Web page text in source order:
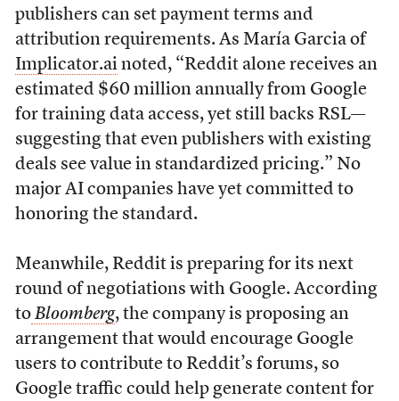
publishers can set payment terms and
attribution requirements. As María Garcia of
Implicator.ainoted, “Reddit alone receives an
estimated $60 million annually from Google
for training data access, yet still backs RSL—
suggesting that even publishers with existing
deals see value in standardized pricing.” No
major AI companies have yet committed to
honoring the standard.
Meanwhile, Reddit is preparing for its next
round of negotiations with Google. According
to Bloomberg, the company is proposing an
arrangement that would encourage Google
users to contribute to Reddit’s forums, so
Google traffic could help generate content for